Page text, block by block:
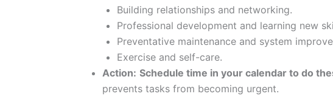
Building relationships and networking.
Professional development and learning new
Preventative maintenance and system
Exercise and self-care.
Action: Schedule time in your calendar to do
prevents tasks from becoming urgent.